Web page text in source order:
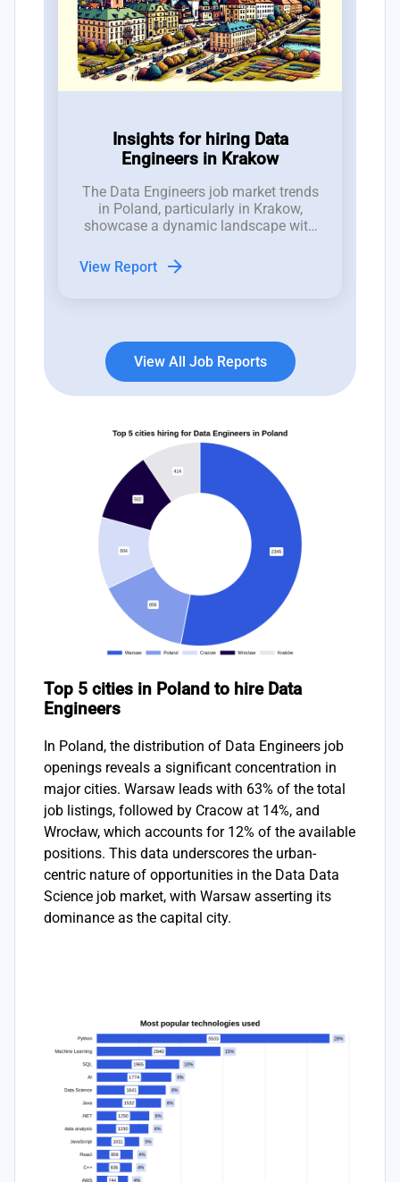
Insights for hiring Data
Engineers in Krakow
The Data Engineers job market trends
in Poland, particularly in Krakow,
showcase a dynamic landscape with
indicative of both opportunities and
challenges for hiring managers.
View Report arrow_forward
View All Job Reports
Top 5 cities in Poland to hire Data
Engineers
In Poland, the distribution of Data Engineers job
openings reveals a significant concentration in
major cities. Warsaw leads with 63% of the total
job listings, followed by Cracow at 14%, and
Wrocław, which accounts for 12% of the available
positions. This data underscores the urban-
centric nature of opportunities in the Data Data
Science job market, with Warsaw asserting its
dominance as the capital city.